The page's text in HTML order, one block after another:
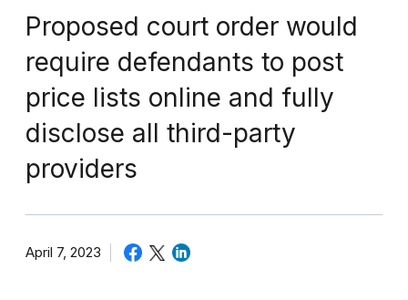
Proposed court order would
require defendants to post
price lists online and fully
disclose all third-party
providers
April 7, 2023